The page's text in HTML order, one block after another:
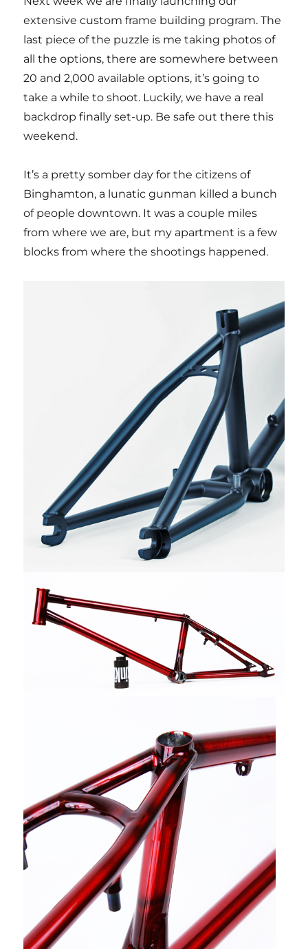
extensive custom frame building program. The
last piece of the puzzle is me taking photos of
all the options, there are somewhere between
20 and 2,000 available options, it’s going to
take a while to shoot. Luckily, we have a real
backdrop finally set-up. Be safe out there this
weekend.
It’s a pretty somber day for the citizens of
Binghamton, a lunatic gunman killed a bunch
of people downtown. It was a couple miles
from where we are, but my apartment is a few
blocks from where the shootings happened.